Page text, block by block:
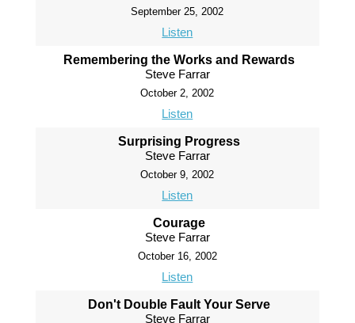
September 25, 2002
Listen
Remembering the Works and Rewards
Steve Farrar
October 2, 2002
Listen
Surprising Progress
Steve Farrar
October 9, 2002
Listen
Courage
Steve Farrar
October 16, 2002
Listen
Don't Double Fault Your Serve
Steve Farrar